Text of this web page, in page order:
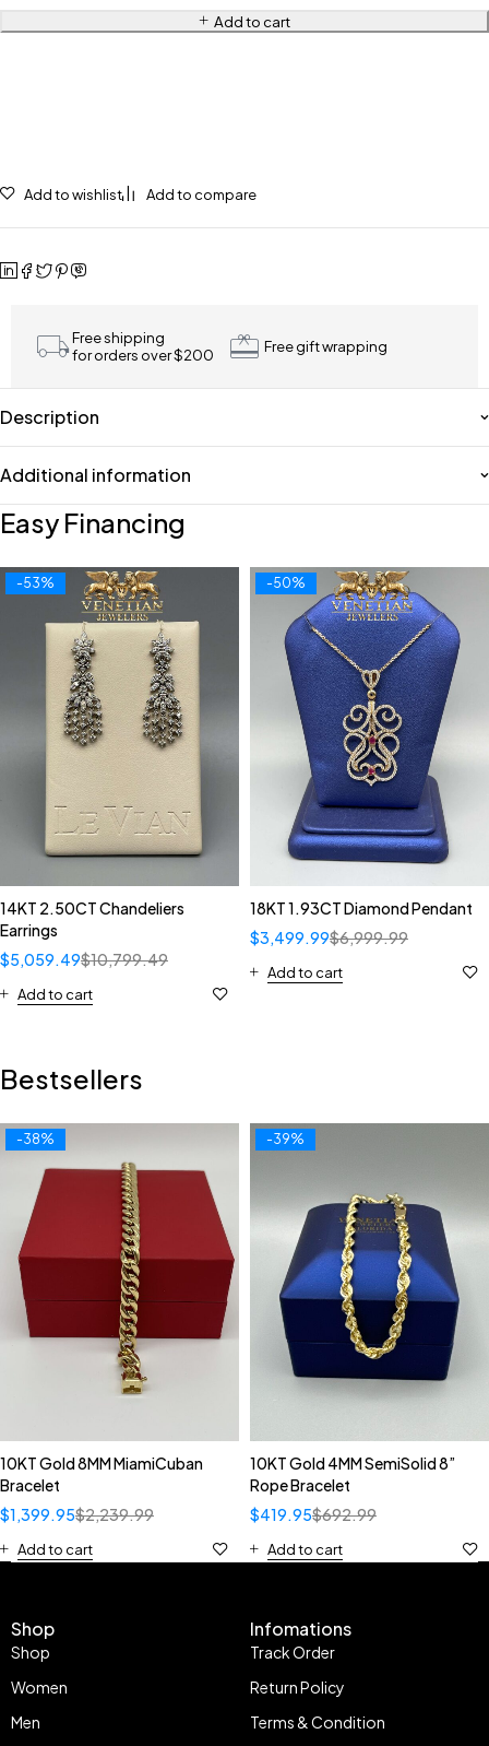
Add to cart
Add to wishlist Add to compare
Free shipping
for orders over $200
Free gift wrapping
Description
Additional information
Easy Financing
-53%
14KT 2.50CT Chandeliers
Earrings
$10,799.49
$5,059.49
Add to cart
-50%
18KT 1.93CT Diamond Pendant
$6,999.99
$3,499.99
Add to cart
Bestsellers
-38%
10KT Gold 8MM MiamiCuban
Bracelet
$2,239.99
$1,399.95
Add to cart
-39%
10KT Gold 4MM SemiSolid 8”
Rope Bracelet
$692.99
$419.95
Add to cart
Shop
Shop
Women
Men
Infomations
Track Order
Return Policy
Terms & Condition